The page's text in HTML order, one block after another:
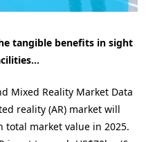
tangible benefits in sight
Mixed Reality Market Data
reality (AR) market will
total market value in 2025.